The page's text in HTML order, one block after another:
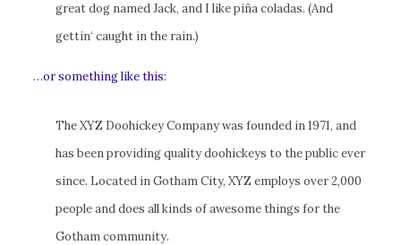
great dog named Jack, and I like piña coladas. (And
gettin‘ caught in the rain.)
…or something like this:
The XYZ Doohickey Company was founded in 1971, and
has been providing quality doohickeys to the public ever
since. Located in Gotham City, XYZ employs over 2,000
people and does all kinds of awesome things for the
Gotham community.